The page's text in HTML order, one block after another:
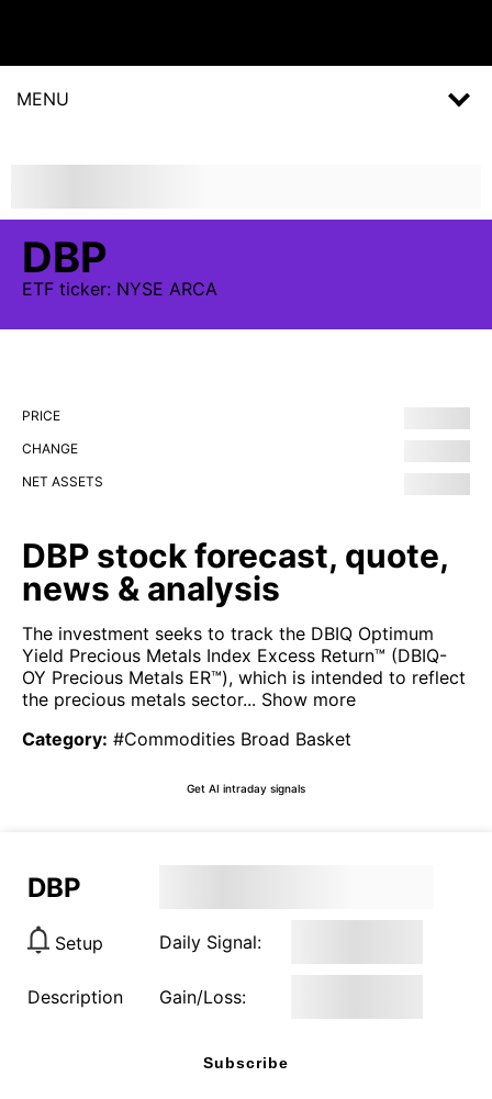
MENU
DBP
ETF ticker: NYSE ARCA
PRICE
CHANGE
NET ASSETS
DBP stock forecast, quote,
news & analysis
The investment seeks to track the DBIQ Optimum
Yield Precious Metals Index Excess Return™ (DBIQ-
OY Precious Metals ER™), which is intended to reflect
the precious metals sector... Show more
Category: #Commodities Broad Basket
Get AI intraday signals
DBP
Setup Daily Signal:
Description Gain/Loss:
Subscribe